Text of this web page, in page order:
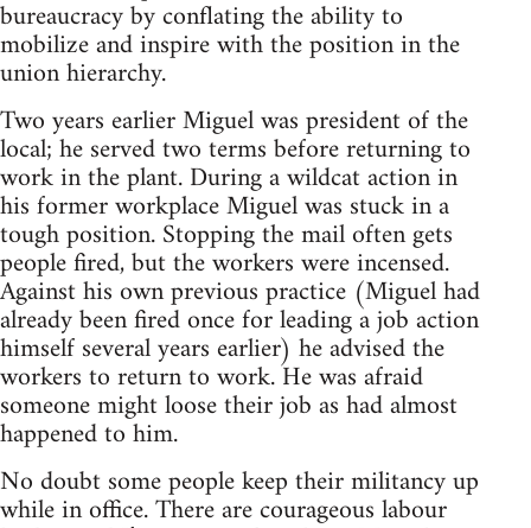
bureaucracy by conflating the ability to
mobilize and inspire with the position in the
union hierarchy.
Two years earlier Miguel was president of the
local; he served two terms before returning to
work in the plant. During a wildcat action in
his former workplace Miguel was stuck in a
tough position. Stopping the mail often gets
people fired, but the workers were incensed.
Against his own previous practice (Miguel had
already been fired once for leading a job action
himself several years earlier) he advised the
workers to return to work. He was afraid
someone might loose their job as had almost
happened to him.
No doubt some people keep their militancy up
while in office. There are courageous labour